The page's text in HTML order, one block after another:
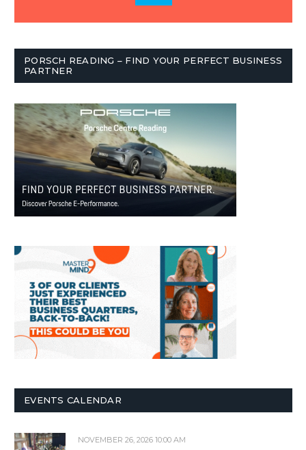
PORSCH READING – FIND YOUR PERFECT BUSINESS
PARTNER
EVENTS CALENDAR
NOVEMBER 26, 2026 10:00 AM